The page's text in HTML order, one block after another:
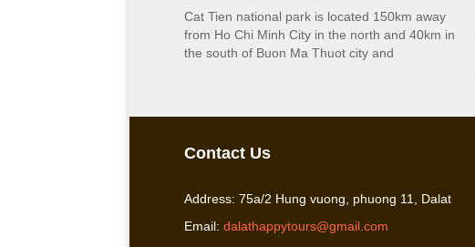
Cat Tien national park is located 150km away
from Ho Chi Minh City in the north and 40km in
the south of Buon Ma Thuot city and
Contact Us
Address: 75a/2 Hung vuong, phuong 11, Dalat
Email: dalathappytours@gmail.com